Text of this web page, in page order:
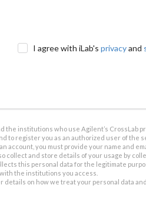
I agree with iLab's privacyand
the institutions who use Agilent’s CrossLab
to register you as an authorized user of the
account, you must provide your name and
collect and store details of your usage by
this personal data for the legitimate
the institutions you access.
details on how we treat your personal data